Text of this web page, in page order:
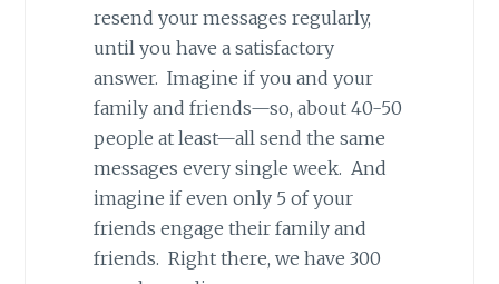
resend your messages regularly,
until you have a satisfactory
answer. Imagine if you and your
family and friends—so, about 40-50
people at least—all send the same
messages every single week. And
imagine if even only 5 of your
friends engage their family and
friends. Right there, we have 300